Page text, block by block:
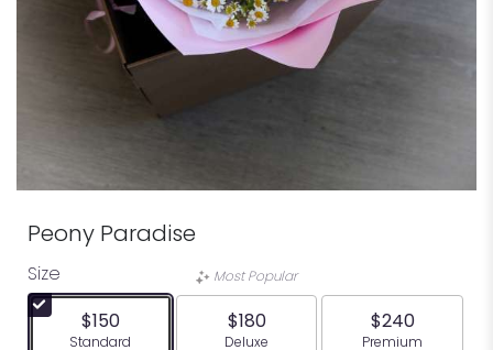
Peony Paradise
Size
$150
Arrangement size
Standard
Most Popular
$180
Arrangement size
Deluxe
$240
Arrangement
Premium